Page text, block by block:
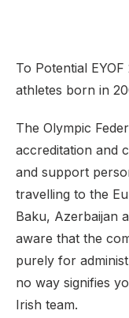
To Potential
athletes born in
The Olympic
accreditation and
and support
travelling to the
Baku, Azerbaijan
aware that the
purely for
no way signifies
Irish team.